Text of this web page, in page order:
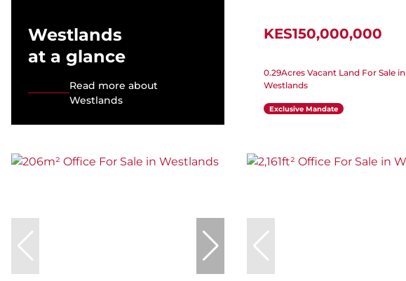
Westlands
at a glance
Read more about
Westlands
KES150,000,000
0.29Acres Vacant Land For Sale in
Westlands
Exclusive Mandate